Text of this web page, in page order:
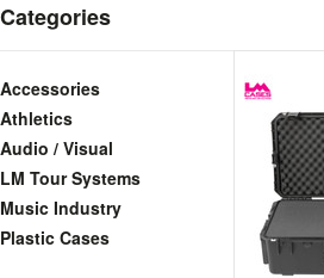
Categories
Accessories
Athletics
Audio / Visual
LM Tour Systems
Music Industry
Plastic Cases